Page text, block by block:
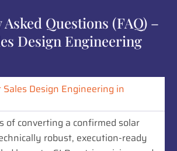
Questions (FAQ) –
Design Engineering
Design Engineering in
of converting a confirmed solar
robust, execution-ready